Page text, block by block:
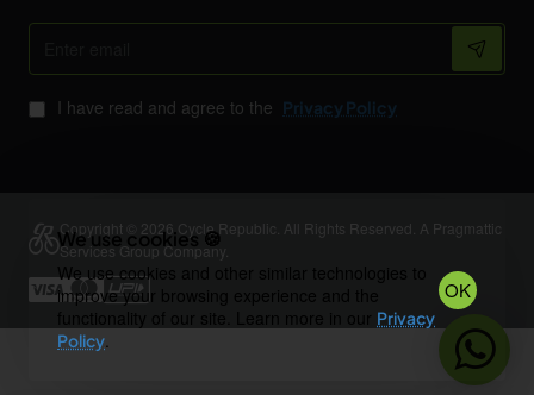
We use cookies 🍪
We use cookies and other similar technologies to
improve your browsing experience and the
Privacy
Policy.
OK
Enter
I have read and agree to the Privacy Policy
Copyright © 2026 Cycle Republic. All Rights Reserved. A Pragmattic
Services Group Company.